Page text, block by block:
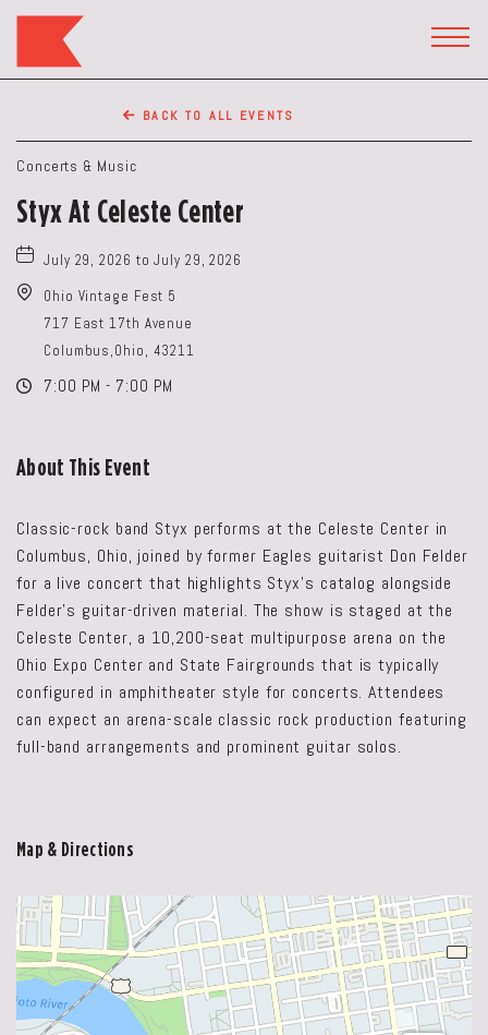
Restaurant,50
WEST
BROAD
ST,
Ohio
BACK TO ALL EVENTS
Concerts & Music
Styx At Celeste Center
July 29, 2026 to July 29, 2026
Ohio Vintage Fest 5
717 East 17th Avenue
Columbus,Ohio, 43211
7:00 PM - 7:00 PM
About This Event
Classic-rock band Styx performs at the Celeste Center in
Columbus, Ohio, joined by former Eagles guitarist Don Felder
for a live concert that highlights Styx’s catalog alongside
Felder’s guitar-driven material. The show is staged at the
Celeste Center, a 10,200-seat multipurpose arena on the
Ohio Expo Center and State Fairgrounds that is typically
configured in amphitheater style for concerts. Attendees
can expect an arena-scale classic rock production featuring
full-band arrangements and prominent guitar solos.
Map & Directions